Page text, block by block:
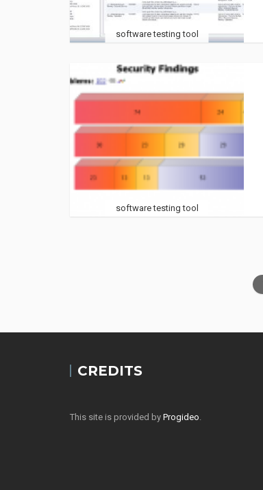
software testing tool
software testing tool
CREDITS
This site is provided by Progideo.